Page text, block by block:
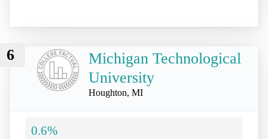
6
Michigan Technological
University
Houghton, MI
0.6%